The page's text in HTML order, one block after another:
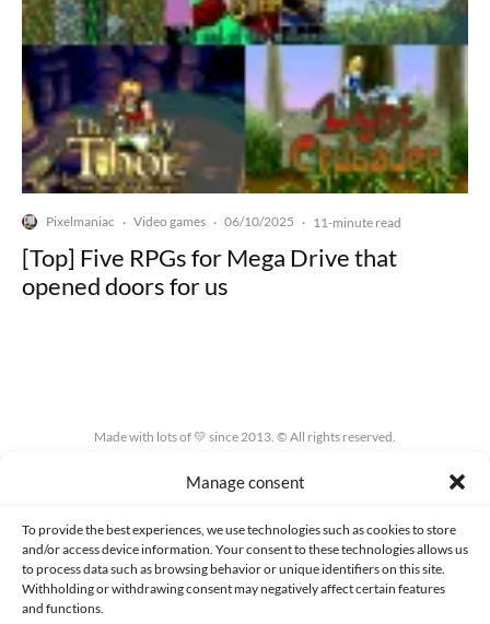
Manage consent
To provide the best experiences, we use technologies such as cookies to store
and/or access device information. Your consent to these technologies allows us
to process data such as browsing behavior or unique identifiers on this site.
Withholding or withdrawing consent may negatively affect certain features
and functions.
Pixelmaniac · Video games · 06/10/2025 · 11-minute read
[Top] Five RPGs for Mega Drive that
opened doors for us
Made with lots of 💛 since 2013. © All rights reserved.
PRIVACY AND DATA PROTECTION POLICY COOKIES POLICY (EU)
CONTACT